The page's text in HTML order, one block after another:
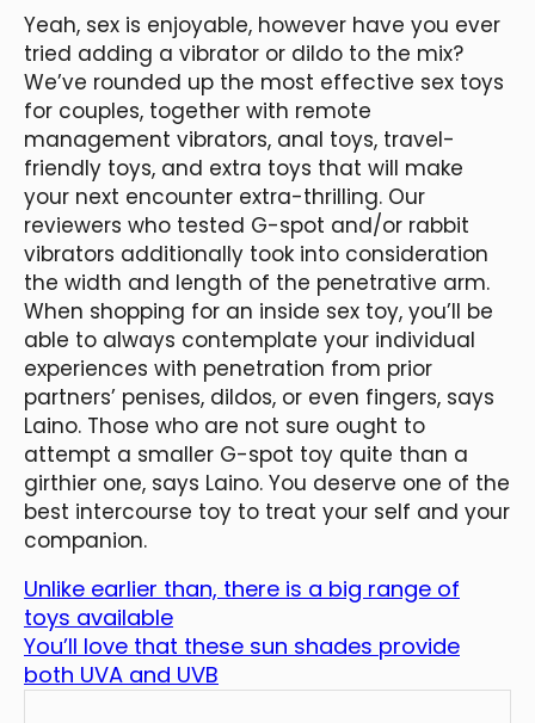
Yeah, sex is enjoyable, however have you ever
tried adding a vibrator or dildo to the mix?
We’ve rounded up the most effective sex toys
for couples, together with remote
management vibrators, anal toys, travel-
friendly toys, and extra toys that will make
your next encounter extra-thrilling. Our
reviewers who tested G-spot and/or rabbit
vibrators additionally took into consideration
the width and length of the penetrative arm.
When shopping for an inside sex toy, you’ll be
able to always contemplate your individual
experiences with penetration from prior
partners’ penises, dildos, or even fingers, says
Laino. Those who are not sure ought to
attempt a smaller G-spot toy quite than a
girthier one, says Laino. You deserve one of the
best intercourse toy to treat your self and your
companion.
Unlike earlier than, there is a big range of
toys available
You’ll love that these sun shades provide
both UVA and UVB